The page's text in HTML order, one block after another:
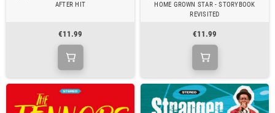
AFTER HIT
€11.99
HOME GROWN STAR - STORYBOOK
REVISITED
€11.99